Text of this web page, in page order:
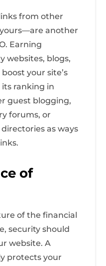
from other
another
Earning
websites, blogs,
your site’s
ranking in
guest blogging,
forums, or
as ways
of
of the financial
security should
website. A
protects your